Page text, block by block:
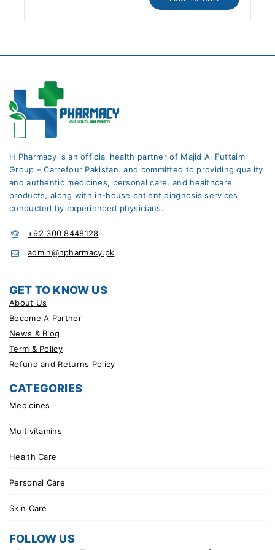
5
H Pharmacy is an official health partner of Majid Al Futtaim
Group – Carrefour Pakistan. and committed to providing quality
and authentic medicines, personal care, and healthcare
products, along with in-house patient diagnosis services
conducted by experienced physicians.
+92 300 8448128
admin@hpharmacy.pk
GET TO KNOW US
About Us
Become A Partner
News & Blog
Term & Policy
Refund and Returns Policy
CATEGORIES
Medicines
Multivitamins
Health Care
Personal Care
Skin Care
FOLLOW US